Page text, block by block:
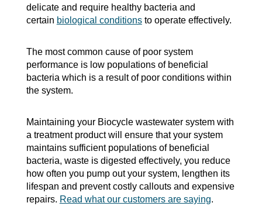
delicate and require healthy bacteria and
certain biological conditionsto operate effectively.
The most common cause of poor system
performance is low populations of beneficial
bacteria which is a result of poor conditions within
the system.
Maintaining your Biocycle wastewater system with
a treatment product will ensure that your system
maintains sufficient populations of beneficial
bacteria, waste is digested effectively, you reduce
how often you pump out your system, lengthen its
lifespan and prevent costly callouts and expensive
repairs. Read what our customers are saying.